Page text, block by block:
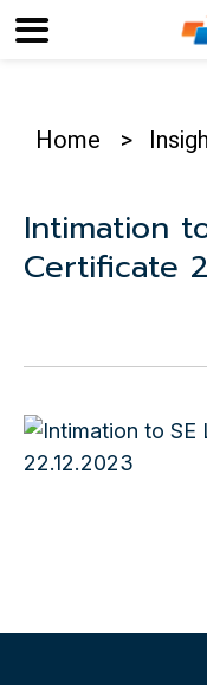
Home >
Intimation
Certificate